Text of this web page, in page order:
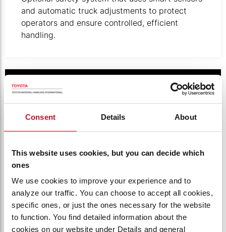
Consent Details About
This website uses cookies, but you can decide which
ones
We use cookies to improve your experience and to
analyze our traffic. You can choose to accept all cookies,
specific ones, or just the ones necessary for the website
to function. You find detailed information about the
cookies on our website under Details and general
and automatic truck adjustments to protect
operators and ensure controlled, efficient
handling.
Illustration of digital keypad.
PINCODE ACCESS CONTROL